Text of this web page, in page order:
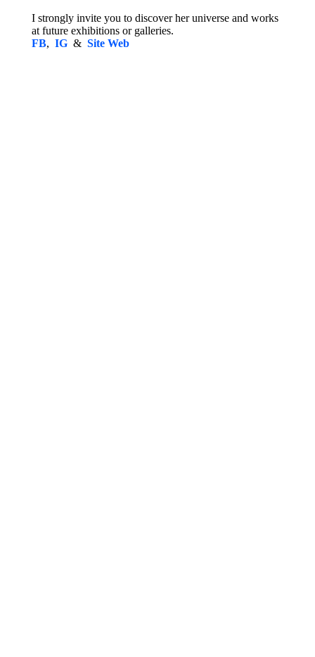
I strongly invite you to discover her universe and works
at future exhibitions or galleries.
FB, IG & Site Web